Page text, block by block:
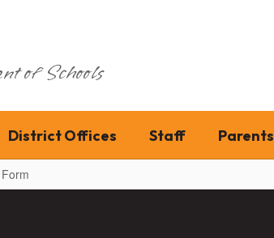
of Schools
District Offices Staff Parents